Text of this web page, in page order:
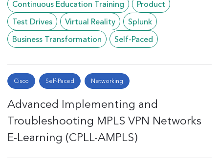
Continuous Education Training
Product
Test Drives
Virtual Reality
Splunk
Business Transformation
Self-Paced
Cisco Self-Paced Networking
Advanced Implementing and
Troubleshooting MPLS VPN Networks
E-Learning (CPLL-AMPLS)